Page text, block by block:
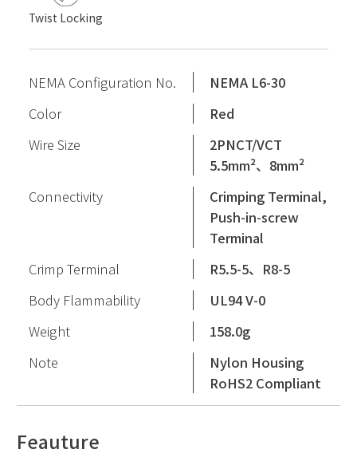
Twist Locking
NEMA Configuration No.
NEMA L6-30
Color
Red
Wire Size
2PNCT/VCT
5.5mm²、8mm²
Connectivity
Crimping Terminal,
Push-in-screw
Terminal
Crimp Terminal
R5.5-5、R8-5
Body Flammability
UL94 V-0
Weight
158.0g
Note
Nylon Housing
RoHS2 Compliant
Feauture